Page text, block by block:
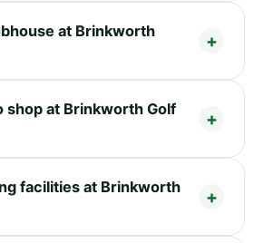
at Brinkworth
shop at Brinkworth Golf
facilities at Brinkworth